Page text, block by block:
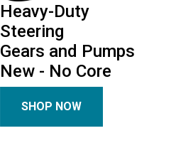
Heavy-Duty
Steering
Gears and Pumps
New - No Core
SHOP NOW